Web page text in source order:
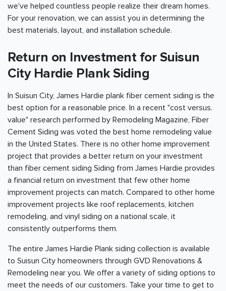
we've helped countless people realize their dream homes.
For your renovation, we can assist you in determining the
best materials, layout, and installation schedule.
Return on Investment for Suisun
City Hardie Plank Siding
In Suisun City, James Hardie plank fiber cement siding is the
best option for a reasonable price. In a recent "cost versus.
value" research performed by Remodeling Magazine, Fiber
Cement Siding was voted the best home remodeling value
in the United States. There is no other home improvement
project that provides a better return on your investment
than fiber cement siding Siding from James Hardie provides
a financial return on investment that few other home
improvement projects can match. Compared to other home
improvement projects like roof replacements, kitchen
remodeling, and vinyl siding on a national scale, it
consistently outperforms them.
The entire James Hardie Plank siding collection is available
to Suisun City homeowners through GVD Renovations &
Remodeling near you. We offer a variety of siding options to
meet the needs of our customers. Take your time to get to